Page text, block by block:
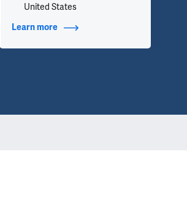
United States
Learn moreabout Contact Info